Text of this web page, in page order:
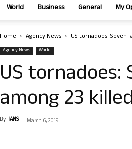
World Business General My
Home Agency News US tornadoes: Seven
Agency News World
US
among 23
By IANS - March 6, 2019